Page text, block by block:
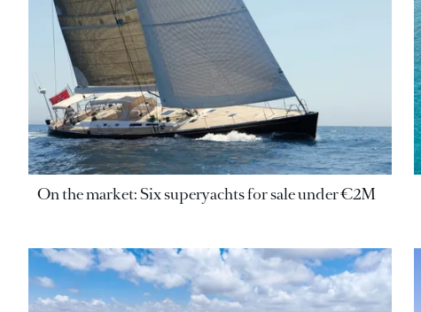
On the market: Six superyachts for sale under €2M